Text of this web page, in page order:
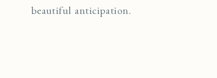
beautiful anticipation.